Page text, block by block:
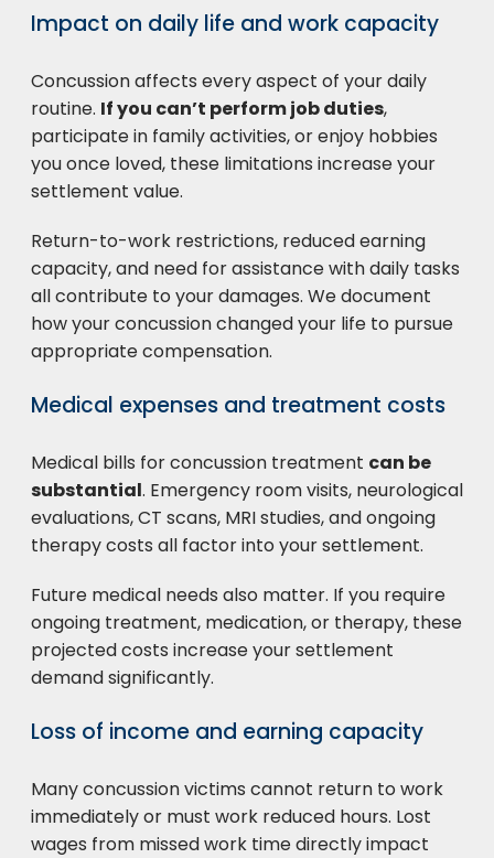
Impact on daily life and work capacity
Concussion affects every aspect of your daily
routine. If you can’t perform job duties,
participate in family activities, or enjoy hobbies
you once loved, these limitations increase your
settlement value.
Return-to-work restrictions, reduced earning
capacity, and need for assistance with daily tasks
all contribute to your damages. We document
how your concussion changed your life to pursue
appropriate compensation.
Medical expenses and treatment costs
Medical bills for concussion treatment can be
substantial. Emergency room visits, neurological
evaluations, CT scans, MRI studies, and ongoing
therapy costs all factor into your settlement.
Future medical needs also matter. If you require
ongoing treatment, medication, or therapy, these
projected costs increase your settlement
demand significantly.
Loss of income and earning capacity
Many concussion victims cannot return to work
immediately or must work reduced hours. Lost
wages from missed work time directly impact